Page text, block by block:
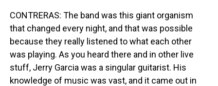
CONTRERAS: The band was this giant organism
that changed every night, and that was possible
because they really listened to what each other
was playing. As you heard there and in other live
stuff, Jerry Garcia was a singular guitarist. His
knowledge of music was vast, and it came out in